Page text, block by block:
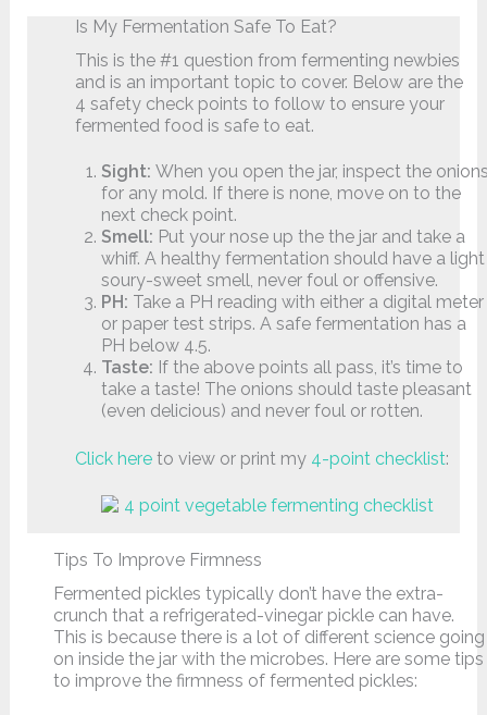
Is My Fermentation Safe To Eat?
This is the #1 question from fermenting newbies
and is an important topic to cover. Below are the
4 safety check points to follow to ensure your
fermented food is safe to eat.
Sight: When you open the jar, inspect the
for any mold. If there is none, move on to the
next check point.
Smell: Put your nose up the the jar and take a
whiff. A healthy fermentation should have a light
soury-sweet smell, never foul or offensive.
PH: Take a PH reading with either a digital meter
or paper test strips. A safe fermentation has a
PH below 4.5.
Taste: If the above points all pass, it’s time to
take a taste! The onions should taste pleasant
(even delicious) and never foul or rotten.
Click hereto view or print my 4-point checklist:
Tips To Improve Firmness
Fermented pickles typically don’t have the extra-
crunch that a refrigerated-vinegar pickle can have.
This is because there is a lot of different science going
on inside the jar with the microbes. Here are some tips
to improve the firmness of fermented pickles: